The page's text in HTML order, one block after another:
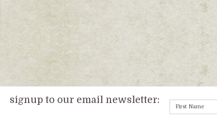
signup to our email newsletter: